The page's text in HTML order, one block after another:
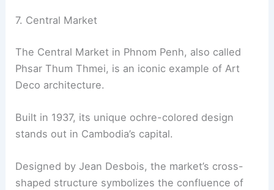
7. Central Market
The Central Market in Phnom Penh, also called
Phsar Thum Thmei, is an iconic example of Art
Deco architecture.
Built in 1937, its unique ochre-colored design
stands out in Cambodia’s capital.
Designed by Jean Desbois, the market’s cross-
shaped structure symbolizes the confluence of